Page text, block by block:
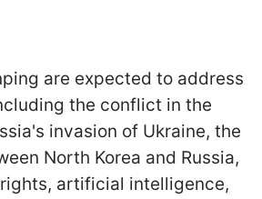
are expected to address
the conflict in the
invasion of Ukraine, the
North Korea and Russia,
artificial intelligence,